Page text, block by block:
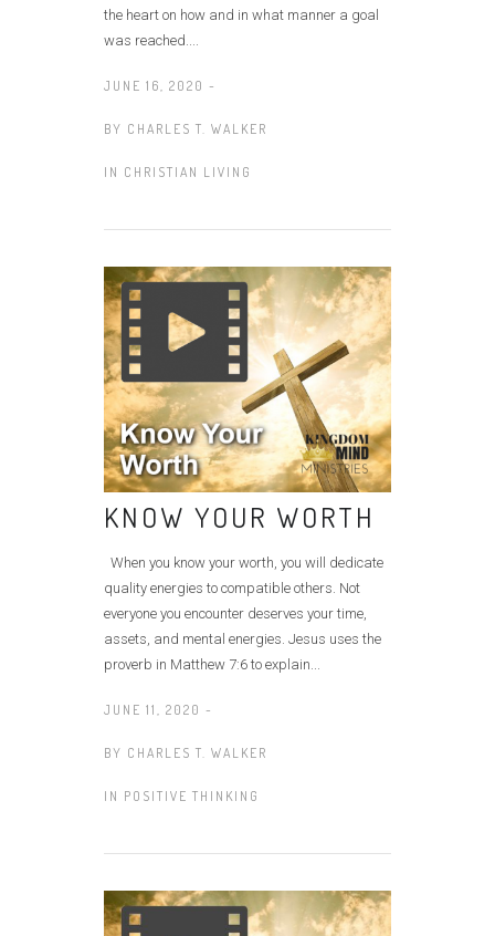
the heart on how and in what manner a goal
was reached....
JUNE 16, 2020 -
BY CHARLES T. WALKER
IN CHRISTIAN LIVING
KNOW YOUR WORTH
When you know your worth, you will dedicate
quality energies to compatible others. Not
everyone you encounter deserves your time,
assets, and mental energies. Jesus uses the
proverb in Matthew 7:6 to explain...
JUNE 11, 2020 -
BY CHARLES T. WALKER
IN POSITIVE THINKING